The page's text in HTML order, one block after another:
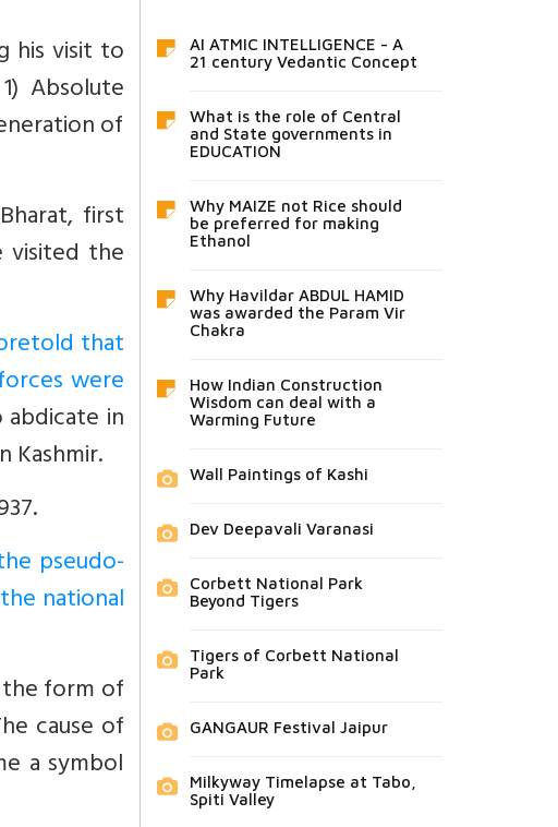
his visit to
Absolute
of
first
visited the
that
were
abdicate in
Kashmir.
pseudo-
national
form of
cause of
a symbol
AI ATMIC INTELLIGENCE - A
21 century Vedantic Concept
What is the role of Central
and State governments in
EDUCATION
Why MAIZE not Rice should
be preferred for making
Ethanol
Why Havildar ABDUL HAMID
was awarded the Param Vir
Chakra
How Indian Construction
Wisdom can deal with a
Warming Future
Wall Paintings of Kashi
Dev Deepavali Varanasi
Corbett National Park
Beyond Tigers
Tigers of Corbett National
Park
GANGAUR Festival Jaipur
Milkyway Timelapse at Tabo,
Spiti Valley